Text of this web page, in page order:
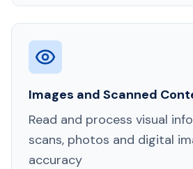
Images and Scanned
Read and process visual
scans, photos and digital
accuracy